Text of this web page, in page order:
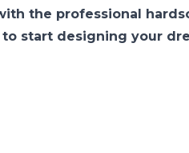
the professional
start designing your